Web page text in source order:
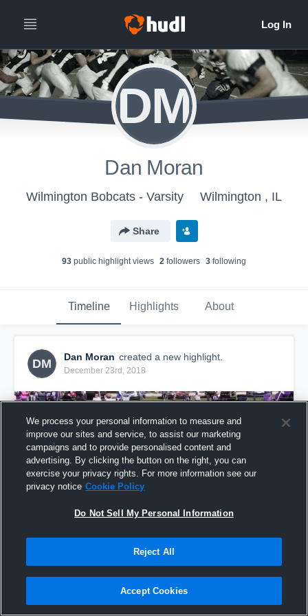
DM
Dan Moran
Wilmington Bobcats - Varsity Wilmington , IL
Share
93 public highlight views 2 followers 3 following
Timeline Highlights About
DM
Dan Moran created a new highlight.
December 23rd, 2018
Manteno LW
We process your personal information to measure and
improve our sites and service, to assist our marketing
campaigns and to provide personalised content and
advertising. By clicking the button on the right, you can
exercise your privacy rights. For more information see our
privacy notice Cookie Policy
Do Not Sell My Personal Information
Reject All
Accept Cookies